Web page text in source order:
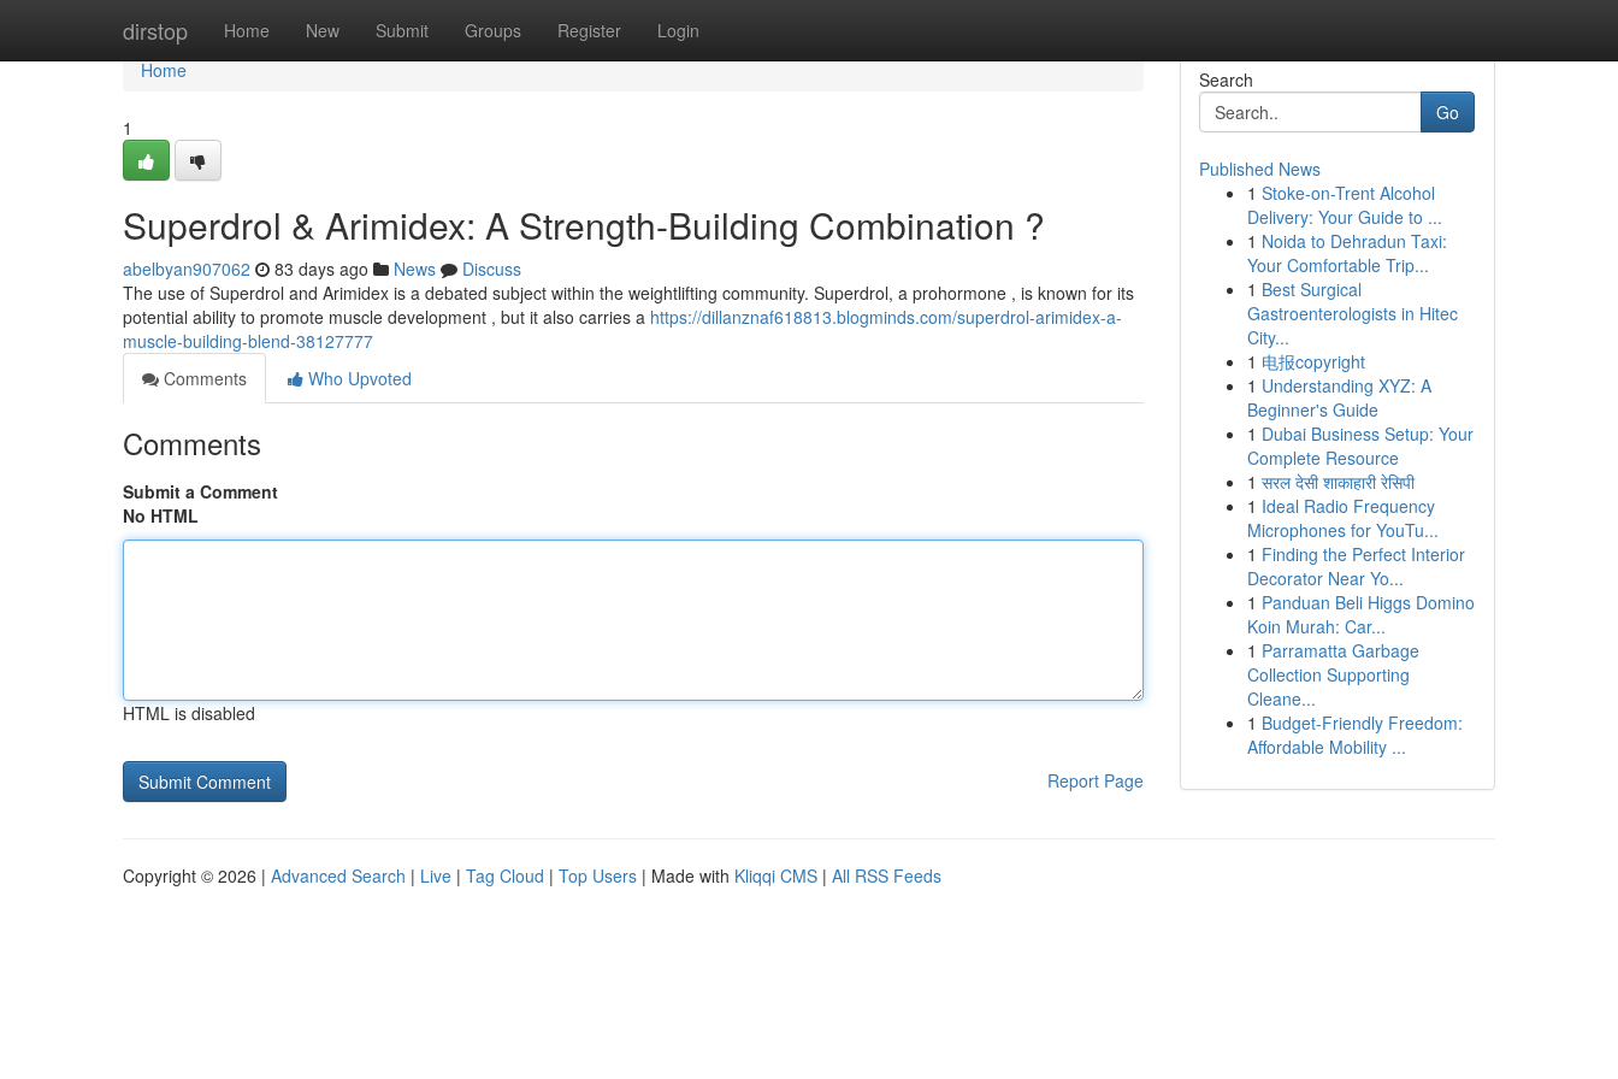
dirstop Home New Submit Groups Register Login
Home
Home
1
Superdrol & Arimidex: A Strength-Building Combination ?
abelbyan907062 83 days ago News
Discuss
The use of Superdrol and Arimidex is a debated subject within the weightlifting community. Superdrol, a prohormone , is known for its
potential ability to promote muscle development , but it also carries a https://dillanznaf618813.blogminds.com/superdrol-arimidex-a-
muscle-building-blend-38127777
Comments
Who Upvoted
Comments
Submit a Comment
No HTML
HTML is disabled
Report Page
Search
Go
Published News
1 Stoke-on-Trent Alcohol
Delivery: Your Guide to ...
1 Noida to Dehradun Taxi:
Your Comfortable Trip...
1 Best Surgical
Gastroenterologists in Hitec
City...
1 电报copyright
1 Understanding XYZ: A
Beginner's Guide
1 Dubai Business Setup: Your
Complete Resource
1 सरल देसी शाकाहारी रेसिपी
1 Ideal Radio Frequency
Microphones for YouTu...
1 Finding the Perfect Interior
Decorator Near Yo...
1 Panduan Beli Higgs Domino
Koin Murah: Car...
1 Parramatta Garbage
Collection Supporting
Cleane...
1 Budget-Friendly Freedom:
Affordable Mobility ...
Copyright © 2026 | Advanced Search | Live | Tag Cloud | Top Users | Made with Kliqqi CMS | All RSS Feeds